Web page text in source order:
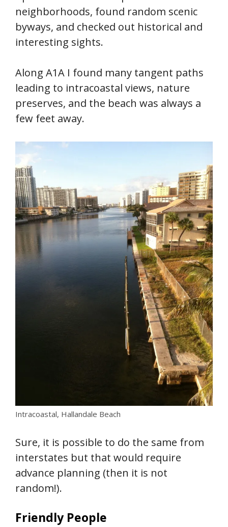
neighborhoods, found random scenic
byways, and checked out historical and
interesting sights.
Along A1A I found many tangent paths
leading to intracoastal views, nature
preserves, and the beach was always a
few feet away.
Intracoastal, Hallandale Beach
Sure, it is possible to do the same from
interstates but that would require
advance planning (then it is not
random!).
Friendly People